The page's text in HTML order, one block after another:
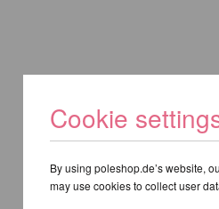
Cookie
By using poleshop.de’s website,
may use cookies to collect user